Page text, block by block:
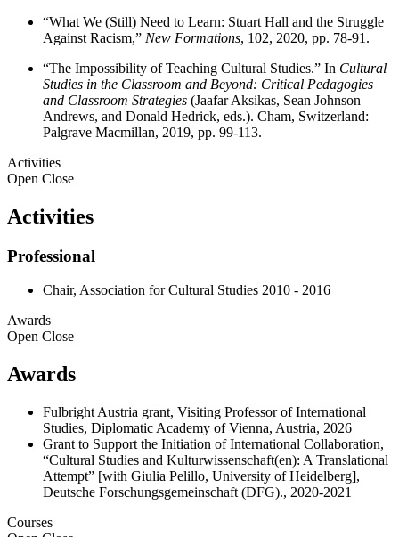
“What We (Still) Need to Learn: Stuart Hall and the Struggle
Against Racism,” New Formations, 102, 2020, pp. 78-91.
“The Impossibility of Teaching Cultural Studies.” In Cultural
Studies in the Classroom and Beyond: Critical Pedagogies
and Classroom Strategies (Jaafar Aksikas, Sean Johnson
Andrews, and Donald Hedrick, eds.). Cham, Switzerland:
Palgrave Macmillan, 2019, pp. 99-113.
Activities
Open Close
Activities
Professional
Chair, Association for Cultural Studies 2010 - 2016
Awards
Open Close
Awards
Fulbright Austria grant, Visiting Professor of International
Studies, Diplomatic Academy of Vienna, Austria, 2026
Grant to Support the Initiation of International Collaboration,
“Cultural Studies and Kulturwissenschaft(en): A Translational
Attempt” [with Giulia Pelillo, University of Heidelberg],
Deutsche Forschungsgemeinschaft (DFG)., 2020-2021
Courses